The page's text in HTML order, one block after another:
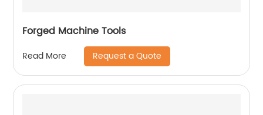
Forged Machine Tools
Read More Request a Quote